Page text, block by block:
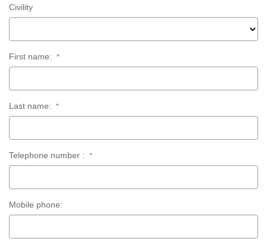
Civility
First name: *
Last name: *
Telephone number : *
Mobile phone: